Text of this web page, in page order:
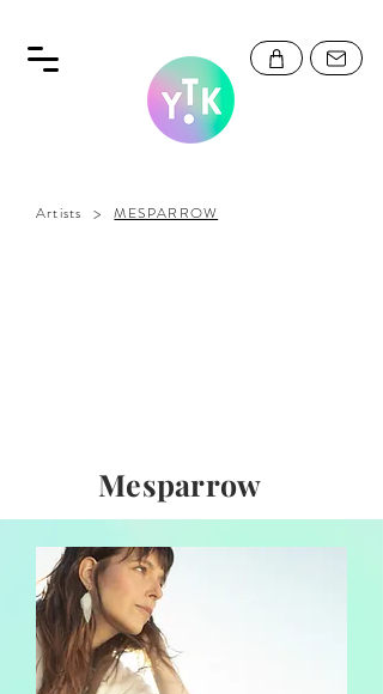
Artists > MESPARROW
Mesparrow